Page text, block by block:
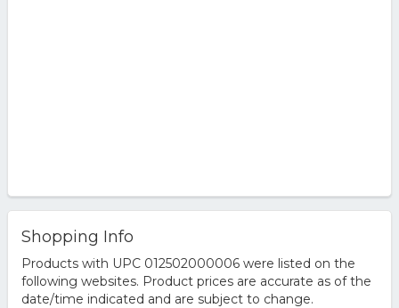
Shopping Info
Products with UPC 012502000006 were listed on the
following websites. Product prices are accurate as of the
date/time indicated and are subject to change.